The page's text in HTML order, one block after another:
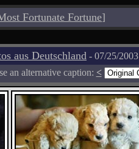
Fortunate Fortune]
aus Deutschland - 07/25/2003
an alternative caption: <